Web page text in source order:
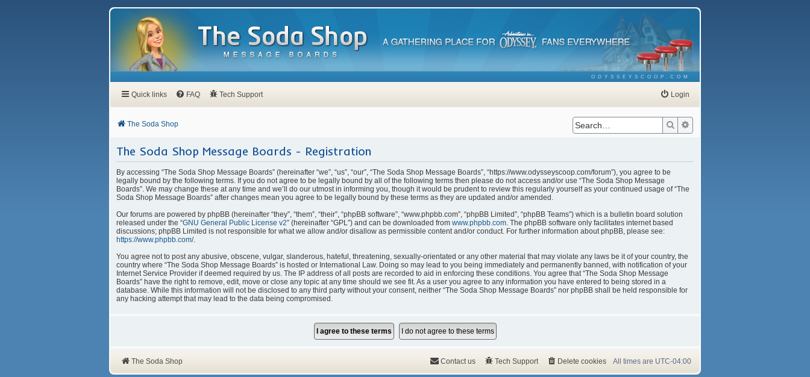
ODYSSEYSCOOP.COM
Quick links FAQ Tech Support Login
The Soda Shop Search
The Soda Shop Message Boards - Registration
By accessing “The Soda Shop Message Boards” (hereinafter “we”, “us”, “our”, “The Soda Shop Message Boards”, “https://www.odysseyscoop.com/forum”), you agree to be
legally bound by the following terms. If you do not agree to be legally bound by all of the following terms then please do not access and/or use “The Soda Shop Message
Boards”. We may change these at any time and we’ll do our utmost in informing you, though it would be prudent to review this regularly yourself as your continued usage of “The
Soda Shop Message Boards” after changes mean you agree to be legally bound by these terms as they are updated and/or amended.
Our forums are powered by phpBB (hereinafter “they”, “them”, “their”, “phpBB software”, “www.phpbb.com”, “phpBB Limited”, “phpBB Teams”) which is a bulletin board solution
released under the “GNU General Public License v2” (hereinafter “GPL”) and can be downloaded from www.phpbb.com . The phpBB software only facilitates internet based
discussions; phpBB Limited is not responsible for what we allow and/or disallow as permissible content and/or conduct. For further information about phpBB, please see:
https://www.phpbb.com/.
You agree not to post any abusive, obscene, vulgar, slanderous, hateful, threatening, sexually-orientated or any other material that may violate any laws be it of your country, the
country where “The Soda Shop Message Boards” is hosted or International Law. Doing so may lead to you being immediately and permanently banned, with notification of your
Internet Service Provider if deemed required by us. The IP address of all posts are recorded to aid in enforcing these conditions. You agree that “The Soda Shop Message
Boards” have the right to remove, edit, move or close any topic at any time should we see fit. As a user you agree to any information you have entered to being stored in a
database. While this information will not be disclosed to any third party without your consent, neither “The Soda Shop Message Boards” nor phpBB shall be held responsible for
any hacking attempt that may lead to the data being compromised.
The Soda Shop All times are UTC-04:00
Delete cookies
Tech Support
Contact us